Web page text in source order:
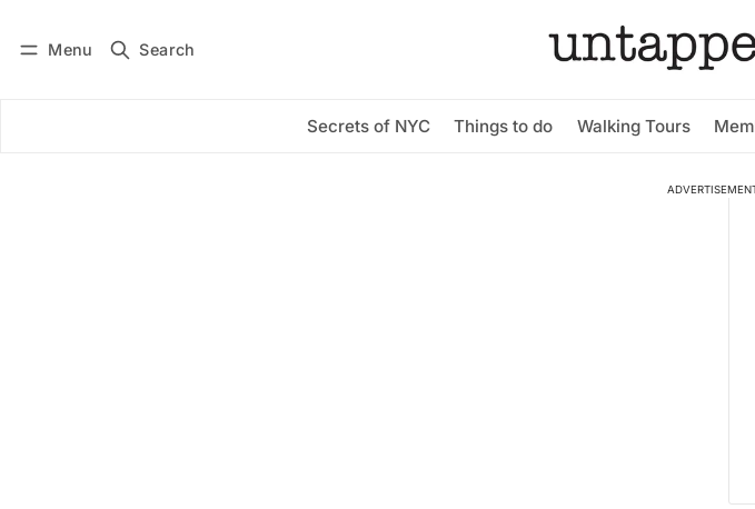
Menu Search
Secrets of NYC Things to do Walking Tours
Subscribe